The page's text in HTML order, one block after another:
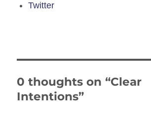
Twitter
0 thoughts on “Clear
Intentions”